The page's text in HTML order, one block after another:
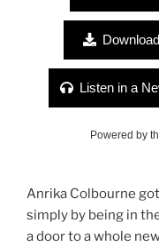
Download
Listen in a
Powered by
Anrika Colbourne
simply by being in
a door to a whole